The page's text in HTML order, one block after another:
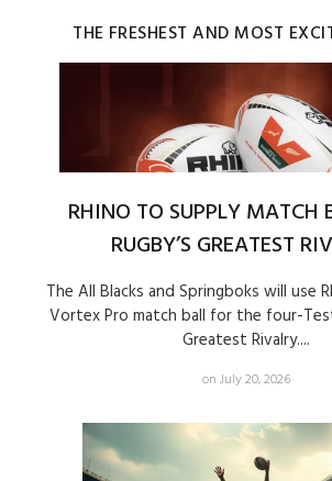
THE FRESHEST AND MOST
RHINO TO SUPPLY MATCH
RUGBY’S GREATEST
The All Blacks and Springboks will use
Vortex Pro match ball for the four-
Greatest Rivalry....
on July 20, 2026